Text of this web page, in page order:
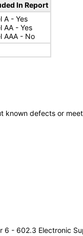
In Report
A - Yes
AA - Yes
AAA - No
defects or
6 - 602.3 Electronic